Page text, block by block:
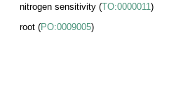
nitrogen sensitivity(TO:0000011)
root (PO:0009005)